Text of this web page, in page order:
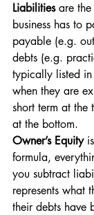
Liabilities are the
business has to
payable (e.g.
debts (e.g.
typically listed
when they are
short term at
at the bottom.
Owner’s Equity
formula,
you subtract
represents what
their debts have